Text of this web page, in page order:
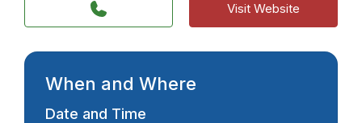
Visit Website
When and Where
Date and Time